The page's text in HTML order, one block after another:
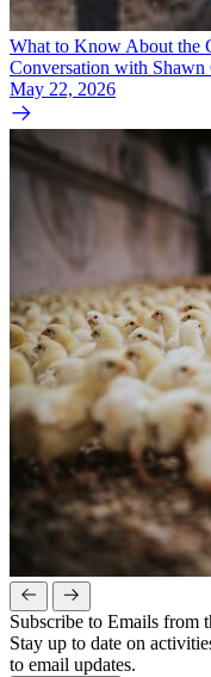
What to Know About the
Conversation with Shawn
May 22, 2026
Subscribe to Emails from
Stay up to date on
to email updates.